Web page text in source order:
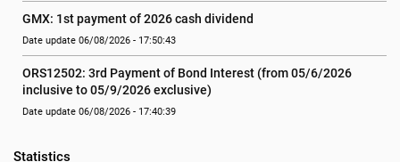
GMX: 1st payment of 2026 cash dividend
Date update 06/08/2026 - 17:50:43
ORS12502: 3rd Payment of Bond Interest (from 05/6/2026
inclusive to 05/9/2026 exclusive)
Date update 06/08/2026 - 17:40:39
Statistics